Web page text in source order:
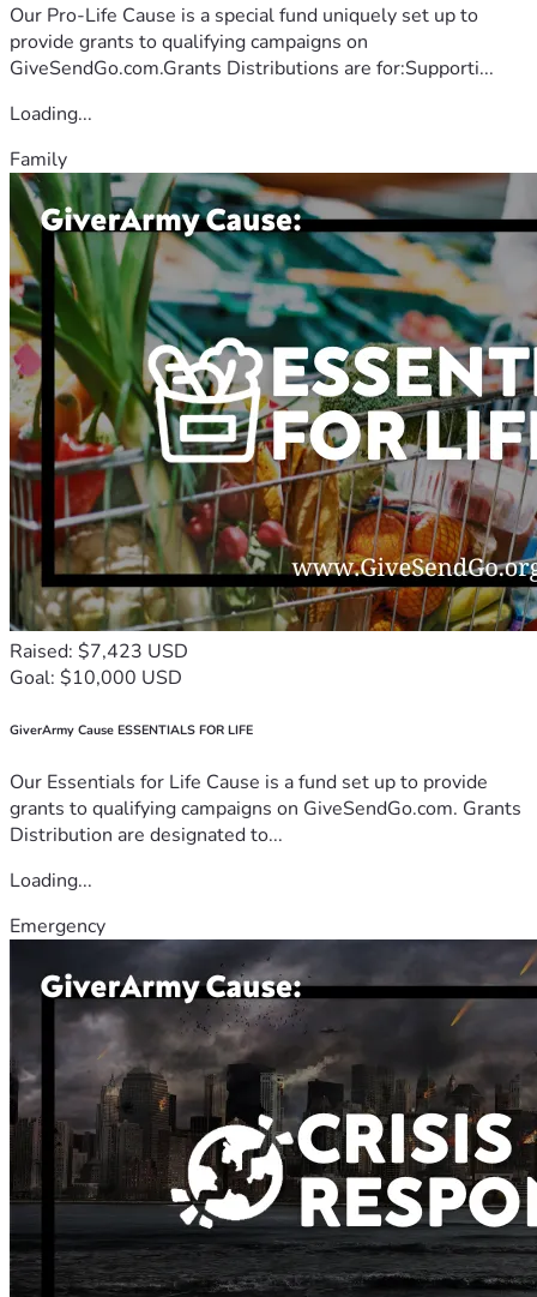
Our Pro-Life Cause is a special fund uniquely set up to
provide grants to qualifying campaigns on
GiveSendGo.com.Grants Distributions are for:Supporti...
Loading...
Family
Raised: $7,423 USD
Goal: $10,000 USD
GiverArmy Cause ESSENTIALS FOR LIFE
Our Essentials for Life Cause is a fund set up to provide
grants to qualifying campaigns on GiveSendGo.com. Grants
Distribution are designated to...
Loading...
Emergency